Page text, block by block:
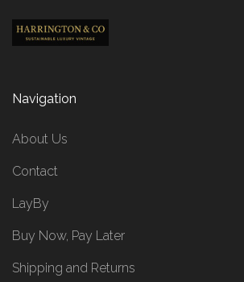
Navigation
About Us
Contact
LayBy
Buy Now, Pay Later
Shipping and Returns